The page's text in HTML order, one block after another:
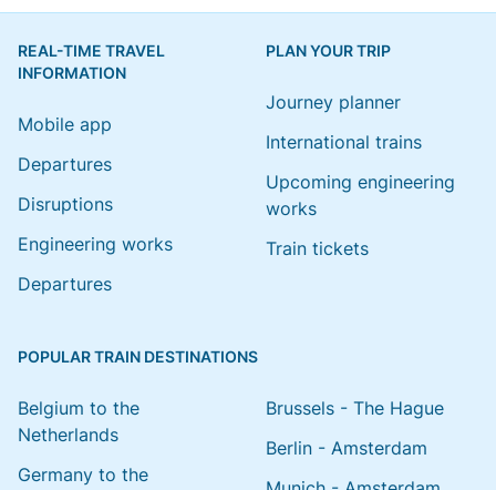
REAL-TIME TRAVEL
INFORMATION
Mobile app
Departures
Disruptions
Engineering works
Departures
PLAN YOUR TRIP
Journey planner
International trains
Upcoming engineering
works
Train tickets
POPULAR TRAIN DESTINATIONS
Belgium to the
Netherlands
Germany to the
Brussels - The Hague
Berlin - Amsterdam